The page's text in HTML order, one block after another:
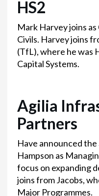
HS2
Mark Harvey joins
Civils. Harvey joins
(TfL), where he was
Capital Systems.
Agilia
Partners
Have announced
Hampson as
focus on expanding
joins from Jacobs,
Major Programmes.